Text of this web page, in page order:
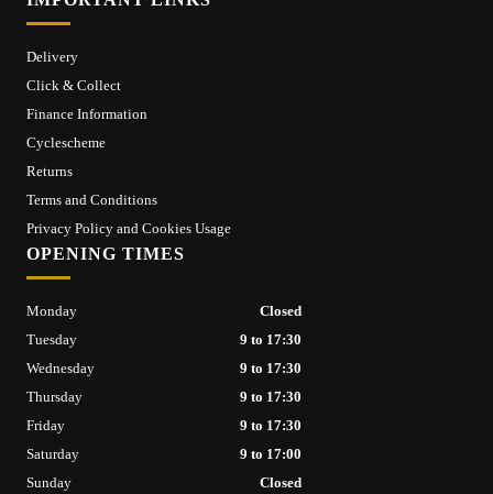
Delivery
Click & Collect
Finance Information
Cyclescheme
Returns
Terms and Conditions
Privacy Policy and Cookies Usage
OPENING TIMES
Monday
Closed
Tuesday
9 to 17:30
Wednesday
9 to 17:30
Thursday
9 to 17:30
Friday
9 to 17:30
Saturday
9 to 17:00
Sunday
Closed